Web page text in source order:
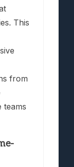
This
from
teams